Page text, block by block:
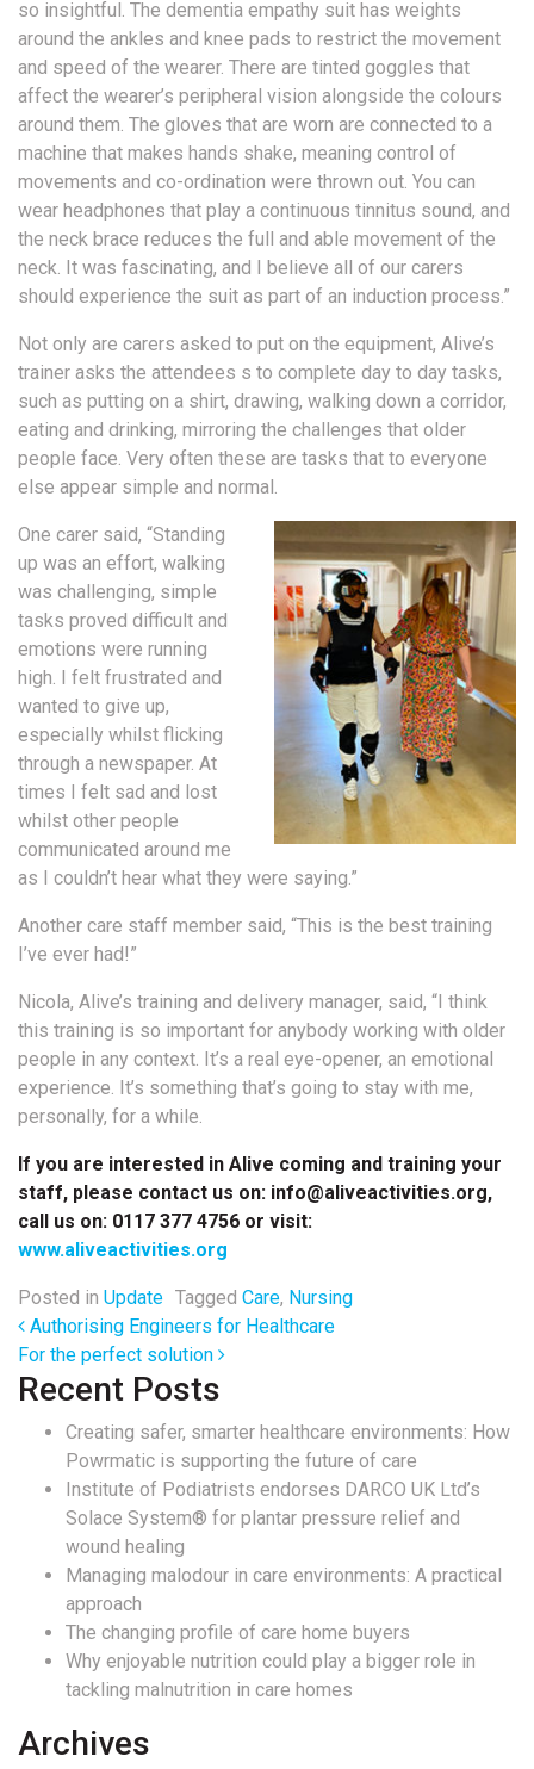
so insightful. The dementia empathy suit has weights
around the ankles and knee pads to restrict the movement
and speed of the wearer. There are tinted goggles that
affect the wearer’s peripheral vision alongside the colours
around them. The gloves that are worn are connected to a
machine that makes hands shake, meaning control of
movements and co-ordination were thrown out. You can
wear headphones that play a continuous tinnitus sound, and
the neck brace reduces the full and able movement of the
neck. It was fascinating, and I believe all of our carers
should experience the suit as part of an induction process.”
Not only are carers asked to put on the equipment, Alive’s
trainer asks the attendees s to complete day to day tasks,
such as putting on a shirt, drawing, walking down a corridor,
eating and drinking, mirroring the challenges that older
people face. Very often these are tasks that to everyone
else appear simple and normal.
One carer said, “Standing
up was an effort, walking
was challenging, simple
tasks proved difficult and
emotions were running
high. I felt frustrated and
wanted to give up,
especially whilst flicking
through a newspaper. At
times I felt sad and lost
whilst other people
communicated around me
as I couldn’t hear what they were saying.”
Another care staff member said, “This is the best training
I’ve ever had!”
Nicola, Alive’s training and delivery manager, said, “I think
this training is so important for anybody working with older
people in any context. It’s a real eye-opener, an emotional
experience. It’s something that’s going to stay with me,
personally, for a while.
If you are interested in Alive coming and training your
staff, please contact us on: info@aliveactivities.org,
call us on: 0117 377 4756 or visit:
www.aliveactivities.org
Posted in Update Tagged Care, Nursing
Post navigation
Authorising Engineers for Healthcare
For the perfect solution
Recent Posts
Creating safer, smarter healthcare environments: How
Powrmatic is supporting the future of care
Institute of Podiatrists endorses DARCO UK Ltd’s
Solace System® for plantar pressure relief and
wound healing
Managing malodour in care environments: A practical
approach
The changing profile of care home buyers
Why enjoyable nutrition could play a bigger role in
tackling malnutrition in care homes
Archives